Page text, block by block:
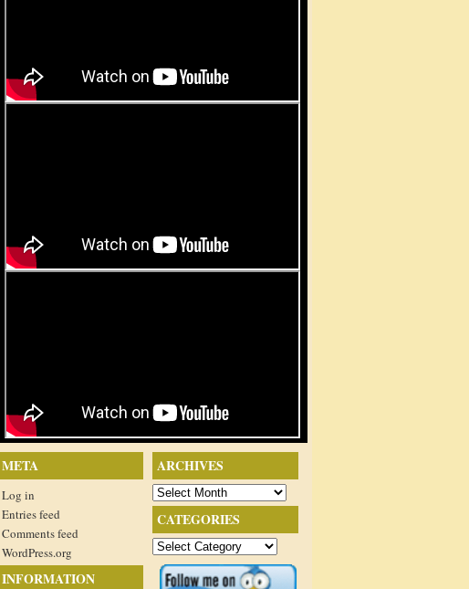
ARCHIVES
Archives
CATEGORIES
Categories
META
Log in
Entries feed
Comments feed
WordPress.org
INFORMATION